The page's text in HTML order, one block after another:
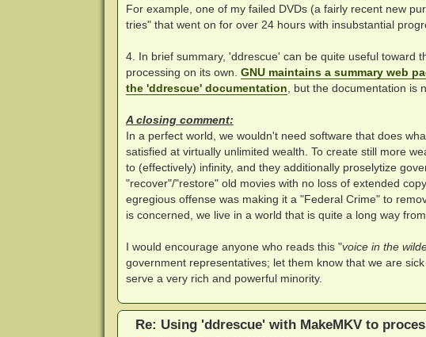
For example, one of my failed DVDs (a fairly recent new
tries" that went on for over 24 hours with insubstantial
4. In brief summary, 'ddrescue' can be quite useful toward
processing on its own. GNU maintains a summary web
the 'ddrescue' documentation , but the documentation is
A closing comment:
In a perfect world, we wouldn't need software that does
satisfied at virtually unlimited wealth. To create still more
to (effectively) infinity, and they additionally proselytize
"recover"/"restore" old movies with no loss of extended
egregious offense was making it a "Federal Crime" to
is concerned, we live in a world that is quite a long way
I would encourage anyone who reads this "voice in the
government representatives; let them know that we are
serve a very rich and powerful minority.
Re: Using 'ddrescue' with MakeMKV to